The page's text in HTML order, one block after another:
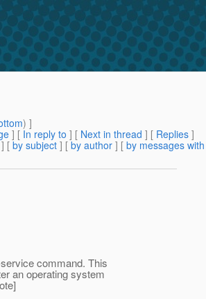
) ]
] [ In reply to ] [ Next in thread ] [ Replies ]
] [ by subject ] [ by author ] [ by messages
command. This
an operating system